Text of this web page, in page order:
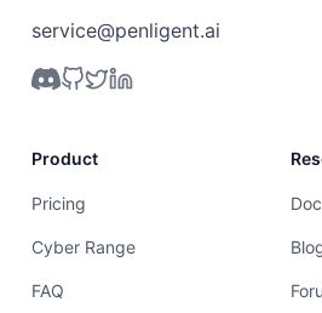
service@penligent.ai
Product
Pricing
Cyber Range
FAQ